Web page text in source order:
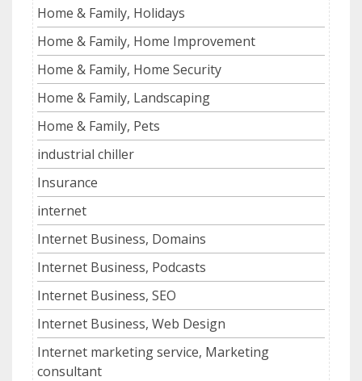
Home & Family, Holidays
Home & Family, Home Improvement
Home & Family, Home Security
Home & Family, Landscaping
Home & Family, Pets
industrial chiller
Insurance
internet
Internet Business, Domains
Internet Business, Podcasts
Internet Business, SEO
Internet Business, Web Design
Internet marketing service, Marketing
consultant